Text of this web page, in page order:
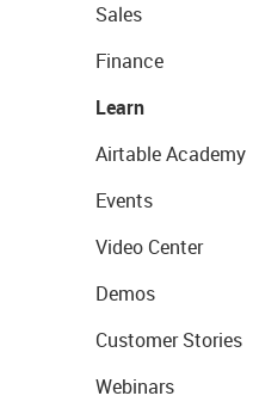
Sales
Finance
Learn
Airtable Academy
Events
Video Center
Demos
Customer Stories
Webinars